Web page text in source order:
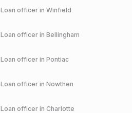
Loan officer in Winfield
Loan officer in Bellingham
Loan officer in Pontiac
Loan officer in Nowthen
Loan officer in Charlotte